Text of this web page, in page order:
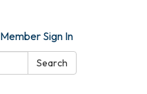
Member Sign In
Search